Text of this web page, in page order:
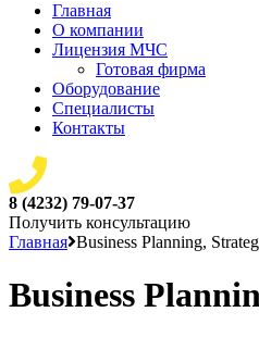
Главная
О компании
Лицензия МЧС
Готовая фирма
Оборудование
Специалисты
Контакты
8 (4232) 79-07-37
Получить консультацию
Главная Business Planning,
Business